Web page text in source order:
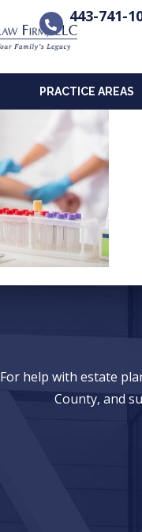
443-741-
PRACTICE AREAS
For help with estate
County, and